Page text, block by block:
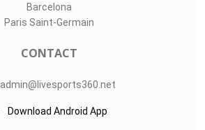
Barcelona
Paris Saint-Germain
CONTACT
admin@livesports360.net
Download Android App